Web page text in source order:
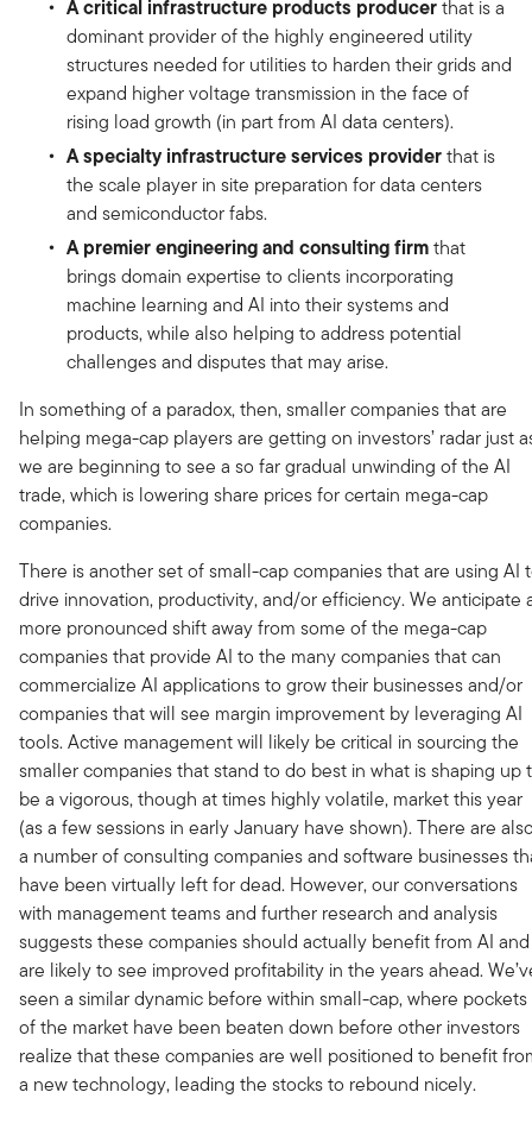
A critical infrastructure products producerthat is a
dominant provider of the highly engineered utility
structures needed for utilities to harden their grids and
expand higher voltage transmission in the face of
rising load growth (in part from AI data centers).
A specialty infrastructure services providerthat is
the scale player in site preparation for data centers
and semiconductor fabs.
A premier engineering and consulting firmthat
brings domain expertise to clients incorporating
machine learning and AI into their systems and
products, while also helping to address potential
challenges and disputes that may arise.
In something of a paradox, then, smaller companies that are
helping mega-cap players are getting on investors’ radar just
we are beginning to see a so far gradual unwinding of the AI
trade, which is lowering share prices for certain mega-cap
companies.
There is another set of small-cap companies that are using AI
drive innovation, productivity, and/or efficiency. We anticipate
more pronounced shift away from some of the mega-cap
companies that provide AI to the many companies that can
commercialize AI applications to grow their businesses and/or
companies that will see margin improvement by leveraging AI
tools. Active management will likely be critical in sourcing the
smaller companies that stand to do best in what is shaping up
be a vigorous, though at times highly volatile, market this year
(as a few sessions in early January have shown). There are
a number of consulting companies and software businesses
have been virtually left for dead. However, our conversations
with management teams and further research and analysis
suggests these companies should actually benefit from AI and
are likely to see improved profitability in the years ahead.
seen a similar dynamic before within small-cap, where pockets
of the market have been beaten down before other investors
realize that these companies are well positioned to benefit
a new technology, leading the stocks to rebound nicely.